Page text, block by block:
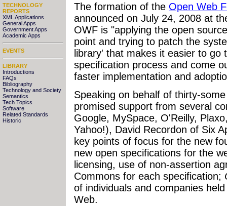
TECHNOLOGY
REPORTS
XML Applications
General Apps
Government Apps
Academic Apps
EVENTS
LIBRARY
Introductions
FAQs
Bibliography
Technology and Society
Semantics
Tech Topics
Software
Related Standards
Historic
The formation of the Open Web
announced on July 24, 2008 at
OWF is "applying the open
point and trying to patch the
library' that makes it easier to go
specification process and come
faster implementation and
Speaking on behalf of thirty-
promised support from several
Google, MySpace, O'Reilly,
Yahoo!), David Recordon of Six
key points of focus for the new
new open specifications for the
licensing, use of non-assertion
Commons for each specification;
of individuals and companies
Web.